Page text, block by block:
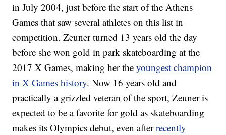
in July 2004, just before the start of the Athens
Games that saw several athletes on this list in
competition. Zeuner turned 13 years old the day
before she won gold in park skateboarding at the
2017 X Games, making her theyoungest champion
in X Games history. Now 16 years old and
practically a grizzled veteran of the sport, Zeuner is
expected to be a favorite for gold as skateboarding
makes its Olympics debut, even afterrecently